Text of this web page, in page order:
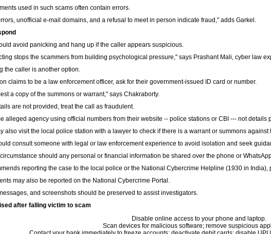
used in such scams often contain errors.
unofficial e-mail domains, and a refusal to meet in person indicate fraud," adds Garkel.
avoid panicking and hang up if the caller appears suspicious.
stops the scammers from building psychological pressure," says Prashant Mali, cyber law
the caller is another option.
claims to be a law enforcement officer, ask for their government-issued ID card or number.
a copy of the summons or warrant," says Chakraborty.
are not provided, treat the call as fraudulent.
alleged agency using official numbers from their website -- police stations or CBI --- not details
also visit the local police station with a lawyer to check if there is a warrant or summons against
consult someone with legal or law enforcement experience to avoid isolation and seek
should any personal or financial information be shared over the phone or
reporting the case to the local police or the National Cybercrime Helpline (1930 in
may also be reported on the National Cybercrime Portal.
and screenshots should be preserved to assist investigators.
after falling victim to scam
Disable online access to your phone and laptop.
Scan devices for malicious software; remove suspicious